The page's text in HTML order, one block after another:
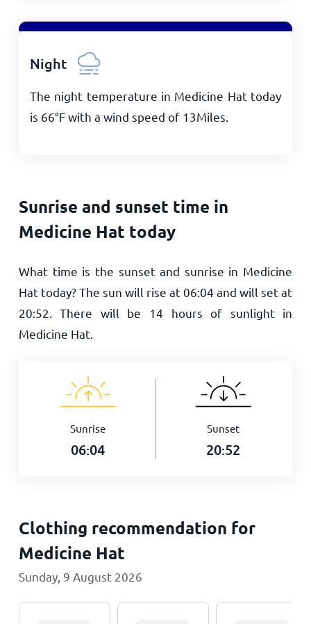
Night
The night temperature in Medicine Hat today
is 66°Fwith a wind speed of 13Miles
Sunrise and sunset time in
Medicine Hat today
What time is the sunset and sunrise in Medicine
Hat today? The sun will rise at06:04 and will set at
20:52 . There will be 14 hours of sunlight in
Medicine Hat.
Sunrise
06:04
Sunset
20:52
Clothing recommendation for
Medicine Hat
Sunday, 9 August 2026